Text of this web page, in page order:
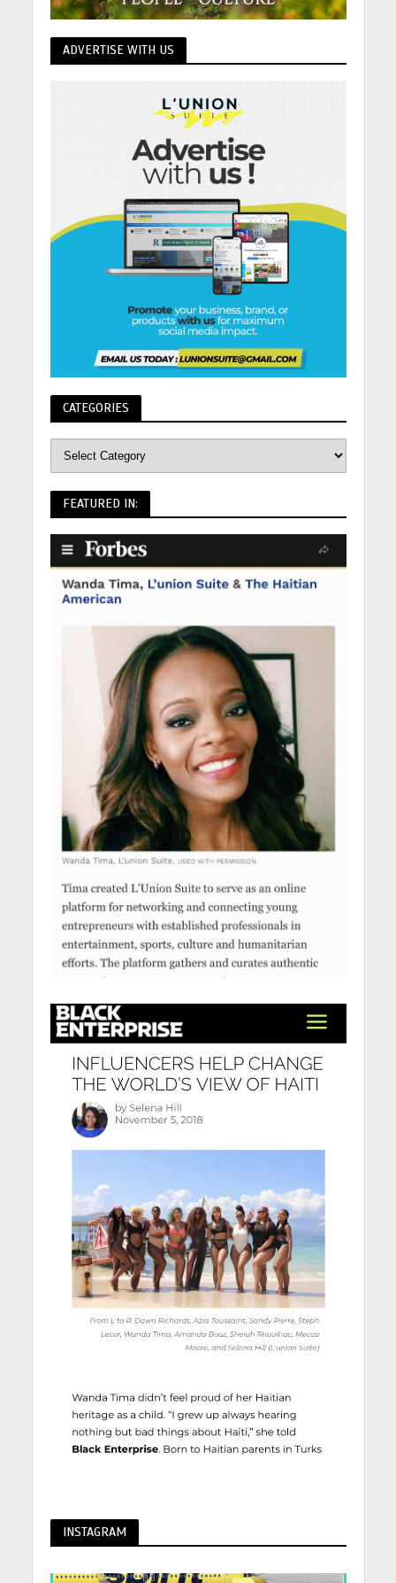
ADVERTISE WITH US
CATEGORIES
FEATURED IN:
INSTAGRAM